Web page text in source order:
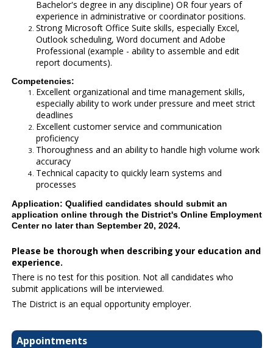
Bachelor's degree in any discipline) OR four years of
experience in administrative or coordinator positions.
Strong Microsoft Office Suite skills, especially Excel,
Outlook scheduling, Word document and Adobe
Professional (example - ability to assemble and edit
report documents).
Competencies:
Excellent organizational and time management skills,
especially ability to work under pressure and meet strict
deadlines
Excellent customer service and communication
proficiency
Thoroughness and an ability to handle high volume work
accuracy
Technical capacity to quickly learn systems and
processes
Application: Qualified candidates should submit an
application online through the District's Online Employment
Center no later than September 20, 2024.
Please be thorough when describing your education and
experience.
There is no test for this position. Not all candidates who
submit applications will be interviewed.
The District is an equal opportunity employer.
Appointments